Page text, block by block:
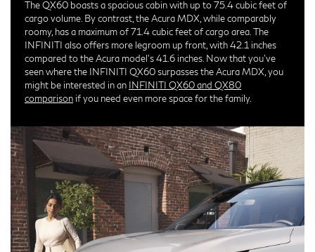
The QX60 boasts a spacious cabin with up to 75.4 cubic feet of
cargo volume. By contrast, the Acura MDX, while comparably
roomy, has a maximum of 71.4 cubic feet of cargo area. The
INFINITI also offers more legroom up front, with 42.1 inches
compared to the Acura model's 41.6 inches. Now that you've
seen where the INFINITI QX60 surpasses the Acura MDX, you
might be interested in an INFINITI QX60 and QX80
comparison if you need even more space for the family.